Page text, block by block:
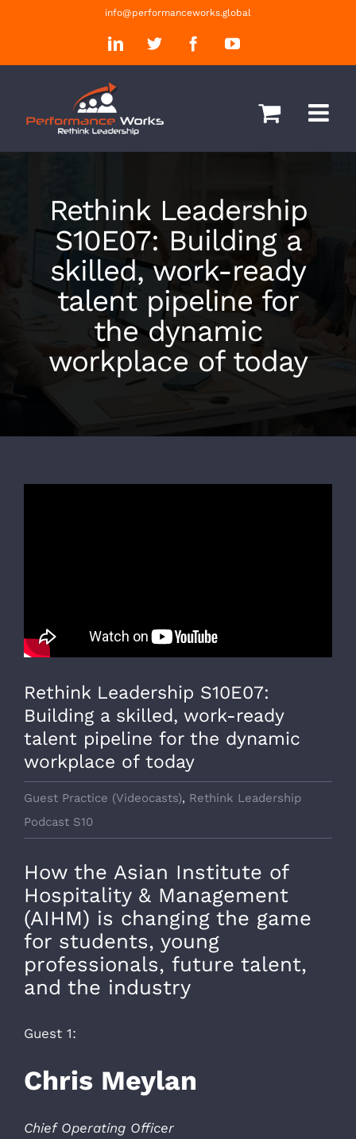
info@performanceworks.global
LinkedInTwitter FacebookYouTube
Rethink Leadership
S10E07: Building a
skilled, work-ready
talent pipeline for
the dynamic
workplace of today
Rethink Leadership S10E07:
Building a skilled, work-ready
talent pipeline for the dynamic
workplace of today
Guest Practice (Videocasts), Rethink Leadership
Podcast S10
How the Asian Institute of
Hospitality & Management
(AIHM) is changing the game
for students, young
professionals, future talent,
and the industry
Guest 1:
Chris Meylan
Chief Operating Officer